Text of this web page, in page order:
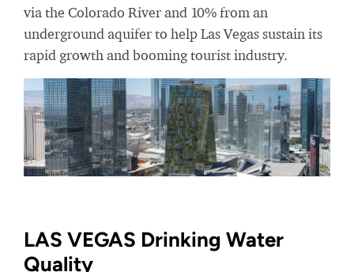
via the Colorado River and 10% from an
underground aquifer to help Las Vegas sustain its
rapid growth and booming tourist industry.
LAS VEGAS Drinking Water
Quality